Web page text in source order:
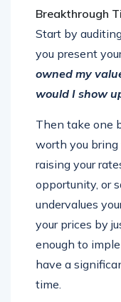
Breakthrough
Start by
you present
owned my
would I show
Then take one
worth you
raising your
opportunity, or
undervalues
your prices by
enough to
have a
time.